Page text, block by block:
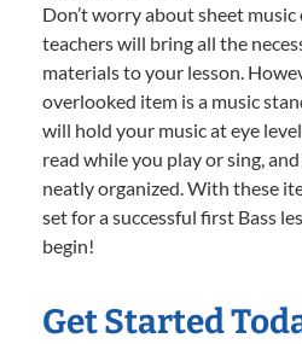
Don’t worry about sheet
teachers will bring all the
materials to your lesson.
overlooked item is a music
will hold your music at eye
read while you play or sing,
neatly organized. With these
set for a successful first Bass
begin!
Get Started